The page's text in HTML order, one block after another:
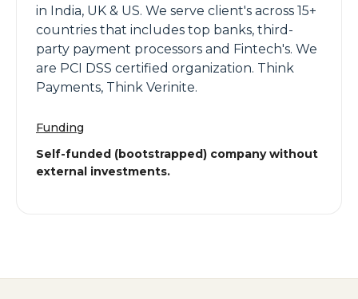
in India, UK & US. We serve client's across 15+
countries that includes top banks, third-
party payment processors and Fintech's. We
are PCI DSS certified organization. Think
Payments, Think Verinite.
Funding
Self-funded (bootstrapped) company without
external investments.